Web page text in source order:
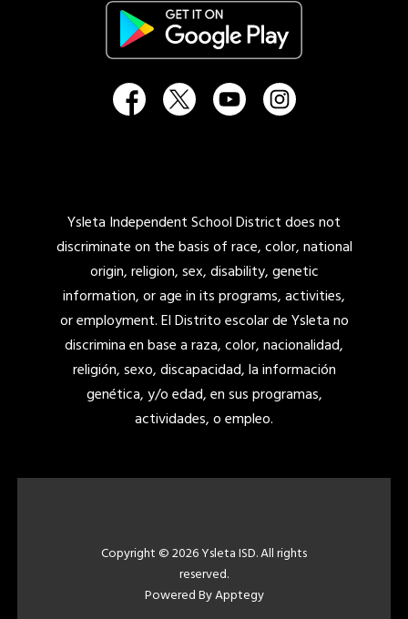
Ysleta Independent School District does not
discriminate on the basis of race, color, national
origin, religion, sex, disability, genetic
information, or age in its programs, activities,
or employment. El Distrito escolar de Ysleta no
discrimina en base a raza, color, nacionalidad,
religión, sexo, discapacidad, la información
genética, y/o edad, en sus programas,
actividades, o empleo.
Copyright © 2026 Ysleta ISD. All rights
reserved.
Powered ByApptegy